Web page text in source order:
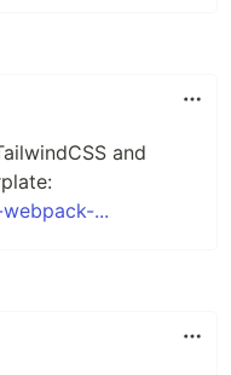
and
...